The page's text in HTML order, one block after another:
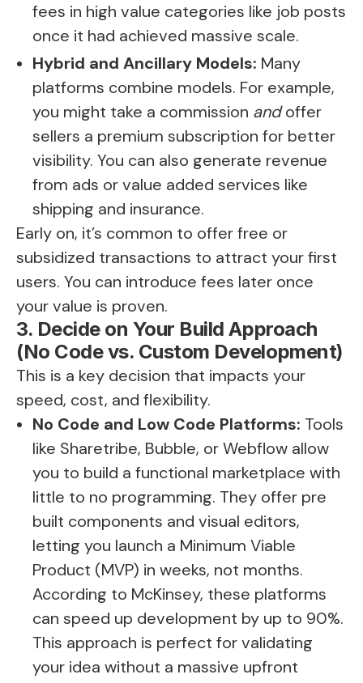
fees in high value categories like job posts
once it had achieved massive scale.
Hybrid and Ancillary Models: Many
platforms combine models. For example,
you might take a commission andoffer
sellers a premium subscription for better
visibility. You can also generate revenue
from ads or value added services like
shipping and insurance.
Early on, it’s common to offer free or
subsidized transactions to attract your first
users. You can introduce fees later once
your value is proven.
3. Decide on Your Build Approach
(No Code vs. Custom Development)
This is a key decision that impacts your
speed, cost, and flexibility.
No Code and Low Code Platforms: Tools
like Sharetribe, Bubble, or Webflow allow
you to build a functional marketplace with
little to no programming. They offer pre
built components and visual editors,
letting you launch a Minimum Viable
Product (MVP) in weeks, not months.
According to McKinsey, these platforms
can speed up development by up to 90%.
This approach is perfect for validating
your idea without a massive upfront